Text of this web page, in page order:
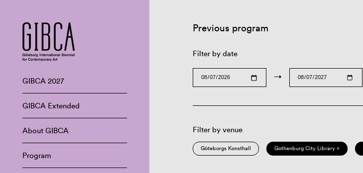
GIBCA 2027
GIBCA Extended
About GIBCA
Program
Previous program
Filter by date
→
Filter by venue
Göteborgs Konsthall Gothenburg City Library ×